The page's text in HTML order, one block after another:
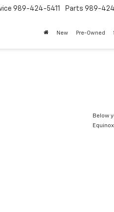
989-424-5411 Parts 989-
New Pre-Owned
Below
Equinox